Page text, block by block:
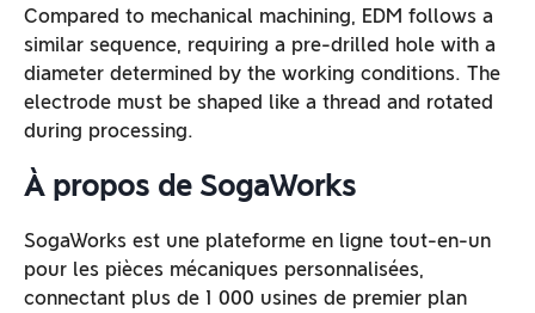
Compared to mechanical machining, EDM follows a
similar sequence, requiring a pre-drilled hole with a
diameter determined by the working conditions. The
electrode must be shaped like a thread and rotated
during processing.
À propos de SogaWorks
SogaWorks est une plateforme en ligne tout-en-un
pour les pièces mécaniques personnalisées,
connectant plus de 1 000 usines de premier plan